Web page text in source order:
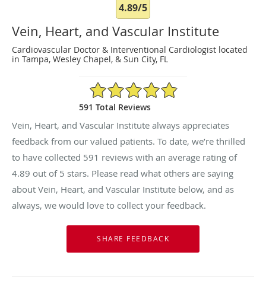
4.89/5
Vein, Heart, and Vascular Institute
Cardiovascular Doctor & Interventional Cardiologist located
in Tampa, Wesley Chapel, & Sun City, FL
4.89/5 Star Rating
591 Total Reviews
Vein, Heart, and Vascular Institute always appreciates
feedback from our valued patients. To date, we’re thrilled
to have collected 591 reviews with an average rating of
4.89 out of 5 stars. Please read what others are saying
about Vein, Heart, and Vascular Institute below, and as
always, we would love to collect your feedback.